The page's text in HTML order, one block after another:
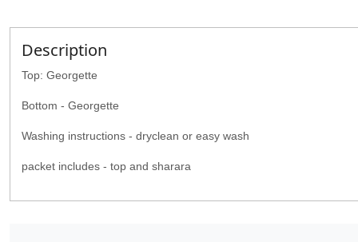
Description
Top: Georgette
Bottom - Georgette
Washing instructions - dryclean or easy wash
packet includes - top and sharara